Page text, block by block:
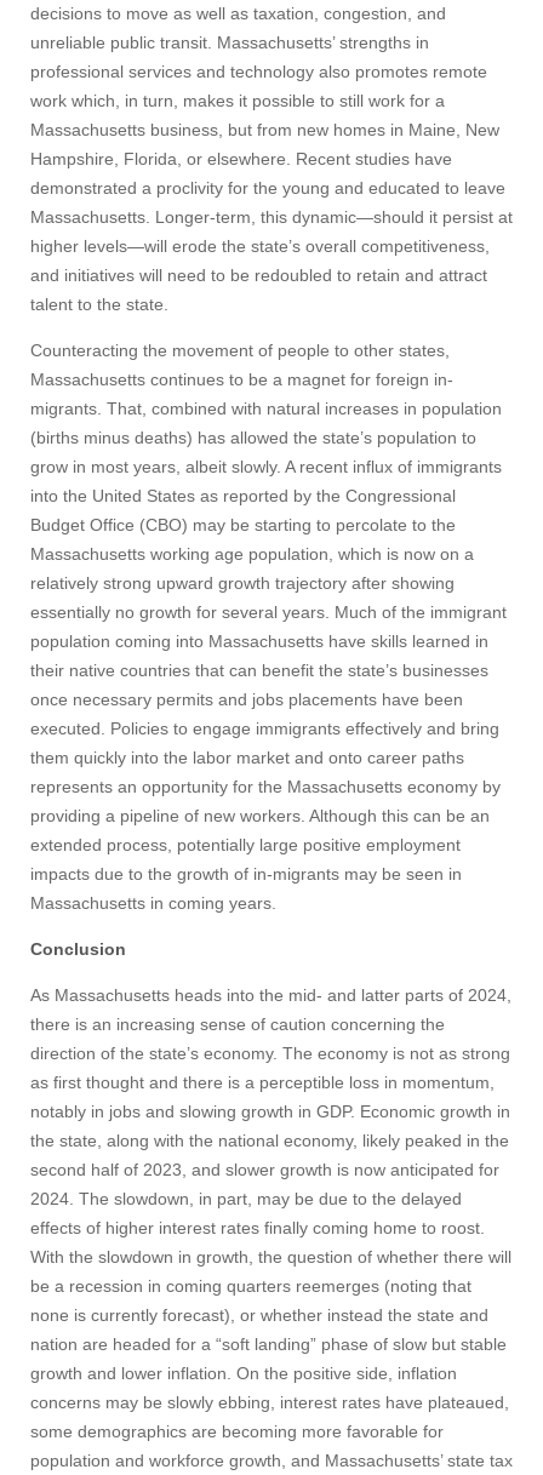
Visit
Apply
Give
Search
UMass.edu
decisions to move as well as taxation, congestion, and
unreliable public transit. Massachusetts’ strengths in
professional services and technology also promotes remote
work which, in turn, makes it possible to still work for a
Massachusetts business, but from new homes in Maine, New
Hampshire, Florida, or elsewhere. Recent studies have
demonstrated a proclivity for the young and educated to leave
Massachusetts. Longer-term, this dynamic—should it persist at
higher levels—will erode the state’s overall competitiveness,
and initiatives will need to be redoubled to retain and attract
talent to the state.
Counteracting the movement of people to other states,
Massachusetts continues to be a magnet for foreign in-
migrants. That, combined with natural increases in population
(births minus deaths) has allowed the state’s population to
grow in most years, albeit slowly. A recent influx of immigrants
into the United States as reported by the Congressional
Budget Office (CBO) may be starting to percolate to the
Massachusetts working age population, which is now on a
relatively strong upward growth trajectory after showing
essentially no growth for several years. Much of the immigrant
population coming into Massachusetts have skills learned in
their native countries that can benefit the state’s businesses
once necessary permits and jobs placements have been
executed. Policies to engage immigrants effectively and bring
them quickly into the labor market and onto career paths
represents an opportunity for the Massachusetts economy by
providing a pipeline of new workers. Although this can be an
extended process, potentially large positive employment
impacts due to the growth of in-migrants may be seen in
Massachusetts in coming years.
Conclusion
As Massachusetts heads into the mid- and latter parts of 2024,
there is an increasing sense of caution concerning the
direction of the state’s economy. The economy is not as strong
as first thought and there is a perceptible loss in momentum,
notably in jobs and slowing growth in GDP. Economic growth in
the state, along with the national economy, likely peaked in the
second half of 2023, and slower growth is now anticipated for
2024. The slowdown, in part, may be due to the delayed
effects of higher interest rates finally coming home to roost.
With the slowdown in growth, the question of whether there will
be a recession in coming quarters reemerges (noting that
none is currently forecast), or whether instead the state and
nation are headed for a “soft landing” phase of slow but stable
growth and lower inflation. On the positive side, inflation
concerns may be slowly ebbing, interest rates have plateaued,
some demographics are becoming more favorable for
population and workforce growth, and Massachusetts’ state tax